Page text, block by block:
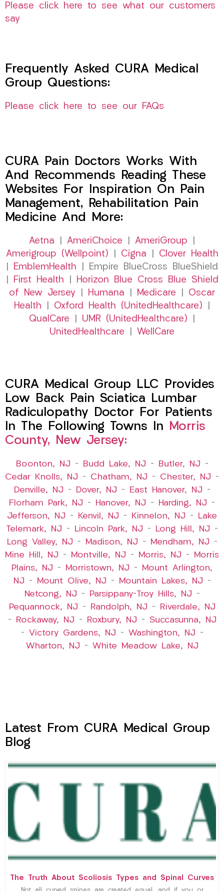
Please click here to see what our customers
say
Frequently Asked CURA Medical
Group Questions:
Please click here to see our FAQs
CURA Pain Doctors Works With
And Recommends Reading These
Websites For Inspiration On Pain
Management, Rehabilitation Pain
Medicine And More:
Aetna AmeriChoice AmeriGroup
Amerigroup (Wellpoint)
Cigna
Clover Health
EmblemHealth | Empire BlueCross BlueShield
First Health
Horizon Blue Cross Blue Shield
of New Jersey
Humana Medicare
Oscar
Health
Oxford Health (UnitedHealthcare)
QualCare
UMR (UnitedHealthcare)
UnitedHealthcare
WellCare
CURA Medical Group LLC Provides
Low Back Pain Sciatica Lumbar
Radiculopathy Doctor For Patients
In The Following Towns In Morris
County, New Jersey:
Boonton, NJ – Budd Lake, NJ – Butler, NJ –
Cedar Knolls, NJ – Chatham, NJ – Chester, NJ –
Denville, NJ – Dover, NJ – East Hanover, NJ –
Florham Park, NJ – Hanover, NJ – Harding, NJ –
Jefferson, NJ – Kenvil, NJ – Kinnelon, NJ –
Lake
Telemark, NJ – Lincoln Park, NJ – Long Hill, NJ –
Long Valley, NJ – Madison, NJ – Mendham, NJ –
Mine Hill, NJ – Montville, NJ – Morris, NJ –
Morris
Plains, NJ – Morristown, NJ –
Mount Arlington,
NJ – Mount Olive, NJ – Mountain Lakes, NJ –
Netcong, NJ – Parsippany-Troy Hills, NJ –
Pequannock, NJ – Randolph, NJ –
Riverdale, NJ
–
Rockaway, NJ – Roxbury, NJ – Succasunna, NJ
– Victory Gardens, NJ – Washington, NJ –
Wharton, NJ – White Meadow Lake, NJ
Latest From CURA Medical Group
Blog
The Truth About Scoliosis Types and Spinal Curves